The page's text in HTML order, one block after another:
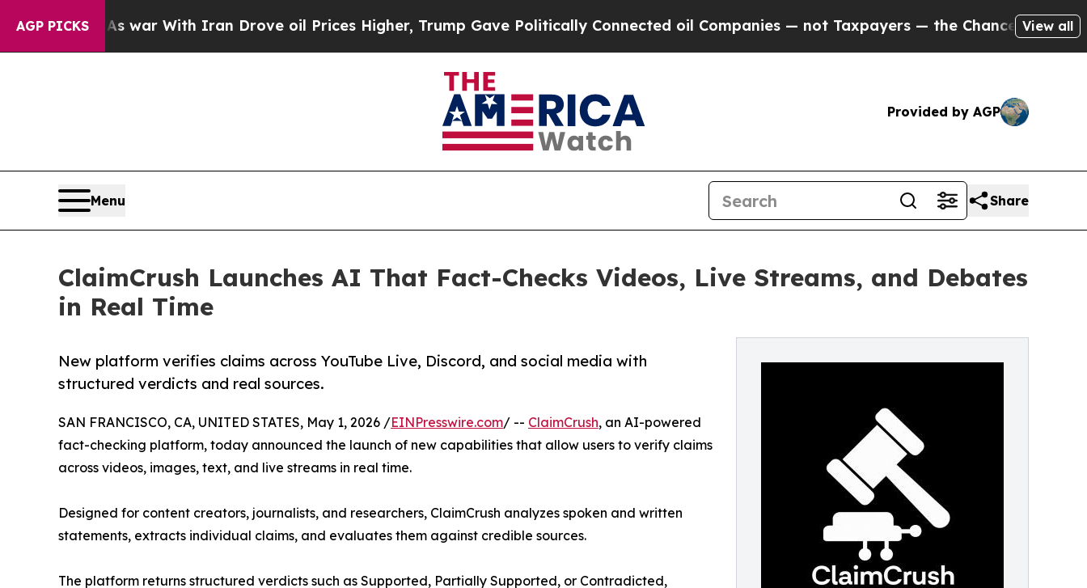
AGP PICKS
Didn’tAs war With Iran Drove oil Prices Higher, Trump Gave Politically Connected oil Companies — not Taxpayers — the Chance to Cash in on
View all
Provided by AGP
Menu Share
ClaimCrush Launches AI That Fact-Checks Videos, Live Streams, and Debates
in Real Time
New platform verifies claims across YouTube Live, Discord, and social media with
structured verdicts and real sources.
SAN FRANCISCO, CA, UNITED STATES, May 1, 2026 /EINPresswire.com/ -- ClaimCrush, an AI-powered
fact-checking platform, today announced the launch of new capabilities that allow users to verify claims
across videos, images, text, and live streams in real time.
Designed for content creators, journalists, and researchers, ClaimCrush analyzes spoken and written
statements, extracts individual claims, and evaluates them against credible sources.
The platform returns structured verdicts such as Supported, Partially Supported, or Contradicted,